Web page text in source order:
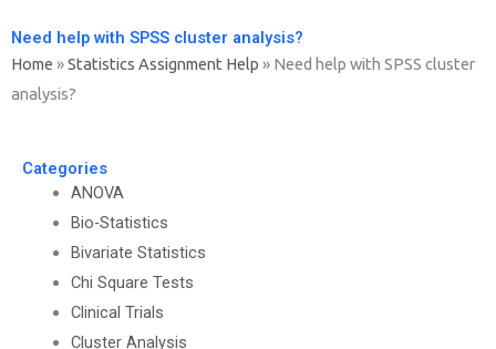
Need help with SPSS cluster analysis?
Home »Statistics Assignment Help » Need help with SPSS cluster
analysis?
Categories
ANOVA
Bio-Statistics
Bivariate Statistics
Chi Square Tests
Clinical Trials
Cluster Analysis